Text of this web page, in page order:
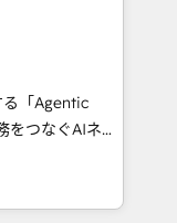
and digital
in Spanish,
strategies
Partner of the
Partner of the
「Agentic
Eliteの実装
、AIエージェン